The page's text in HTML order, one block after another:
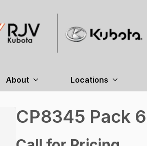
About Locations
CP8345 Pack